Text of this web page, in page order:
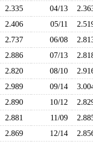
2.335 04/13
2.406 05/11
2.737 06/08
2.886 07/13
2.820 08/10
2.989 09/14
2.890 10/12
2.881 11/09
2.869 12/14